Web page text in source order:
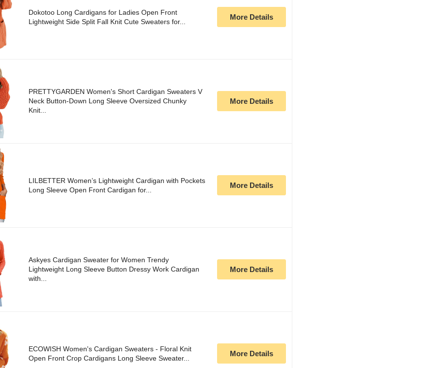
Dokotoo Long Cardigans for Ladies Open Front
Lightweight Side Split Fall Knit Cute Sweaters for...
More Details
PRETTYGARDEN Women's Short Cardigan Sweaters V
Neck Button-Down Long Sleeve Oversized Chunky
Knit...
More Details
LILBETTER Women’s Lightweight Cardigan with Pockets
Long Sleeve Open Front Cardigan for...
More Details
Askyes Cardigan Sweater for Women Trendy
Lightweight Long Sleeve Button Dressy Work Cardigan
with...
More Details
ECOWISH Women's Cardigan Sweaters - Floral Knit
Open Front Crop Cardigans Long Sleeve Sweater...
More Details